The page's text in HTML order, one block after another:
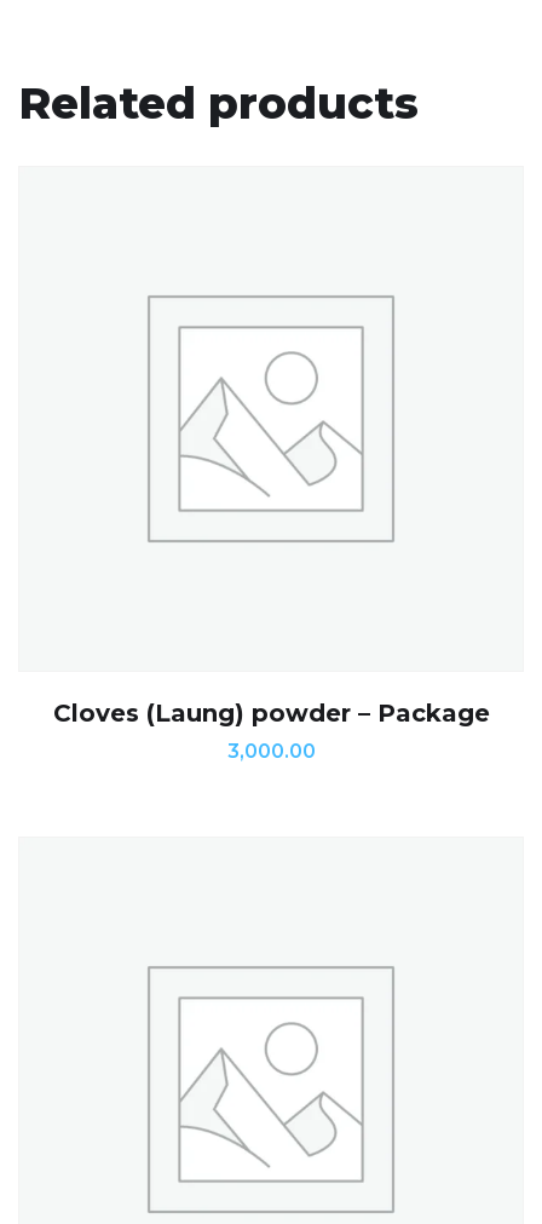
Related products
Cloves (Laung) powder – Package
3,000.00